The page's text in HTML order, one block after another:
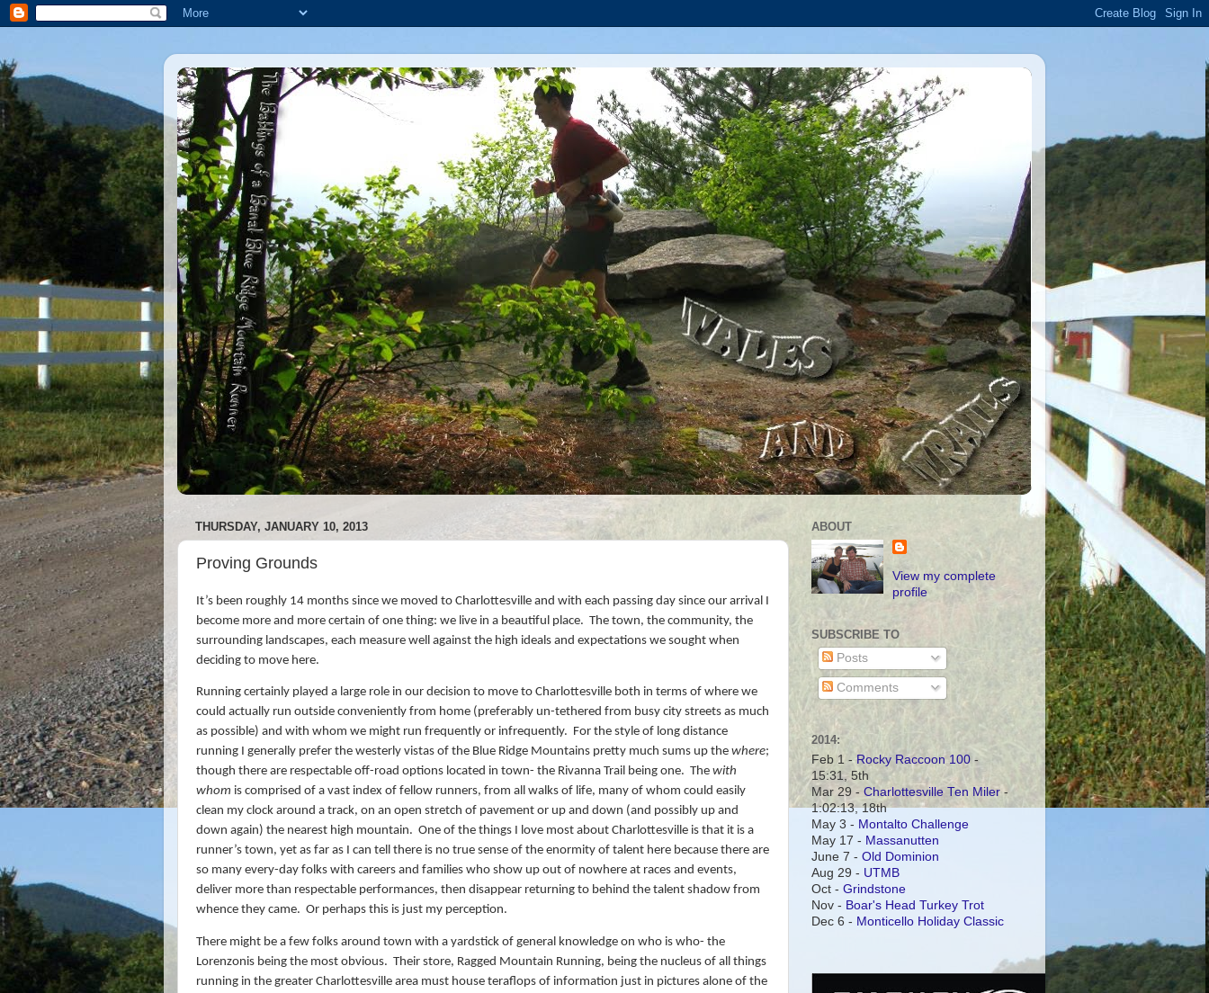
THURSDAY, JANUARY 10, 2013
Proving Grounds
It’s been roughly 14 months since we moved to Charlottesville and with each passing day since our arrival I
become more and more certain of one thing: we live in a beautiful place. The town, the community, the
surrounding landscapes, each measure well against the high ideals and expectations we sought when
deciding to move here.
Running certainly played a large role in our decision to move to Charlottesville both in terms of where we
could actually run outside conveniently from home (preferably un-tethered from busy city streets as much
as possible) and with whom we might run frequently or infrequently. For the style of long distance
running I generally prefer the westerly vistas of the Blue Ridge Mountains pretty much sums up the where;
though there are respectable off-road options located in town- the Rivanna Trail being one. The with
whom is comprised of a vast index of fellow runners, from all walks of life, many of whom could easily
clean my clock around a track, on an open stretch of pavement or up and down (and possibly up and
down again) the nearest high mountain. One of the things I love most about Charlottesville is that it is a
runner’s town, yet as far as I can tell there is no true sense of the enormity of talent here because there are
so many every-day folks with careers and families who show up out of nowhere at races and events,
deliver more than respectable performances, then disappear returning to behind the talent shadow from
whence they came. Or perhaps this is just my perception.
There might be a few folks around town with a yardstick of general knowledge on who is who- the
Lorenzonis being the most obvious. Their store, Ragged Mountain Running, being the nucleus of all things
running in the greater Charlottesville area must house teraflops of information just in pictures alone of the
ABOUT
View my complete
profile
SUBSCRIBE TO
Posts
Comments
2014:
Feb 1 -Rocky Raccoon 100 -
15:31, 5th
Mar 29 - Charlottesville Ten Miler-
1:02:13, 18th
May 3 - Montalto Challenge
May 17 - Massanutten
June 7 - Old Dominion
Aug 29 - UTMB
Oct - Grindstone
Nov - Boar's Head Turkey Trot
Dec 6 - Monticello Holiday Classic